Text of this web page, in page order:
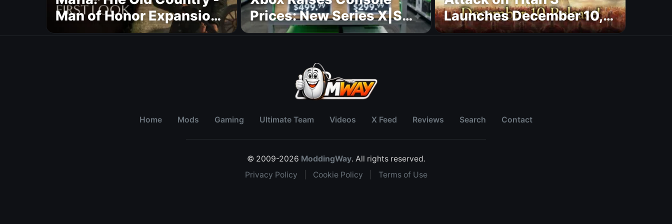
Man of Honor Expansion
Gets New Gameplay
Prices: New Series X|S
Pricing Revealed
Launches December 10,
New Trailer Confirms
Home Mods Gaming Ultimate Team Videos X Feed Reviews Search Contact
© 2009-2026 ModdingWay. All rights reserved.
Privacy Policy
Cookie Policy Terms of Use